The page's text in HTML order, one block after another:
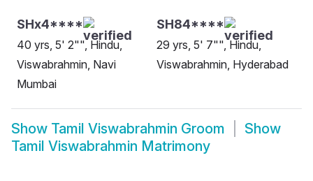
SHx4****
40 yrs, 5' 2"", Hindu,
Viswabrahmin, Navi
Mumbai
SH84****
29 yrs, 5' 7"", Hindu,
Viswabrahmin, Hyderabad
Show Tamil Viswabrahmin Groom
Show
Tamil Viswabrahmin Matrimony